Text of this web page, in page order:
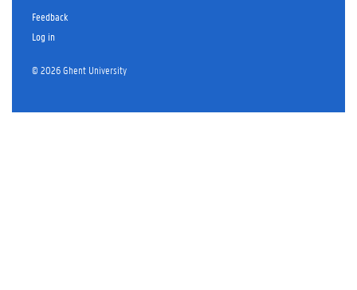
Feedback
Log in
© 2026 Ghent University